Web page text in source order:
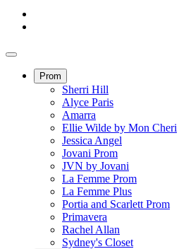
Prom
Sherri Hill
Alyce Paris
Amarra
Ellie Wilde by Mon Cheri
Jessica Angel
Jovani Prom
JVN by Jovani
La Femme Prom
La Femme Plus
Portia and Scarlett Prom
Primavera
Rachel Allan
Sydney's Closet